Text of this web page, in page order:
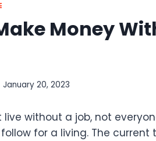
Money
January 20, 2023
live without a job, not
for a living. The